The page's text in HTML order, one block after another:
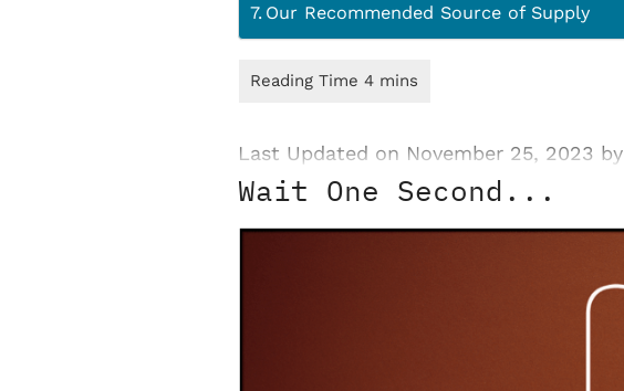
Our Recommended Source of Supply
Last Updated on November 25, 2023 by
Wait One Second...